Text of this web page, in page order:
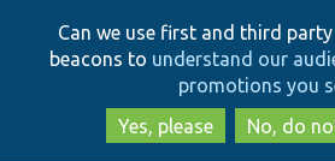
to
to
Can we use first and third
beacons to understand our
promotions you
Yes, please
No, do